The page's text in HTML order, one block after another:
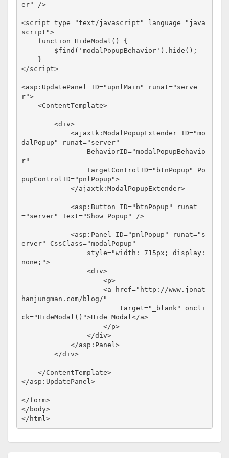
er"
/>
<script type="text/javascript" language="java
script">
function HideModal() {
        $find(
'modalPopupBehavior' ).hide();
</script>
<asp:UpdatePanel ID="upnlMain" runat="serve
r">
<ContentTemplate>
<div>
<ajaxtk:ModalPopupExtender ID="mo
dalPopup"
runat="server"
BehaviorID="modalPopupBehavio
r"
TargetControlID="btnPopup"
Po
pupControlID="pnlPopup">
</ajaxtk:ModalPopupExtender>
<asp:Button ID="btnPopup"
runat
="server"
Text="Show Popup" />
<asp:Panel ID="pnlPopup" runat="s
erver"
CssClass="modalPopup"
style="width: 715px; display:
none;">
<div>
<p>
<a href="http://www.jonat
hanjungman.com/blog/"
target="_blank"
oncli
ck="HideModal()">Hide Modal</a>
</p>
</div>
</asp:Panel>
</div>
</ContentTemplate>
</asp:UpdatePanel>
</form>
</ body>
</ html>